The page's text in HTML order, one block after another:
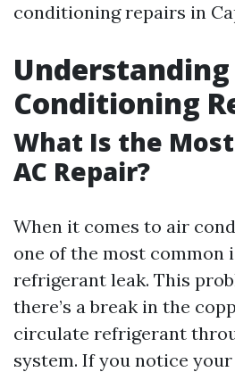
conditioning repairs in
Conditioning
What Is the
AC Repair?
When it comes to air
one of the most common
refrigerant leak. This
there’s a break in the
circulate refrigerant
system. If you notice